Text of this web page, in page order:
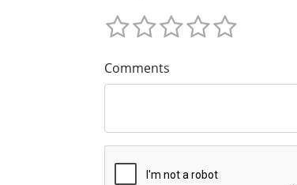
Comments